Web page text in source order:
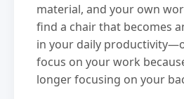
material, and your own
find a chair that becomes
in your daily
focus on your work
longer focusing on your